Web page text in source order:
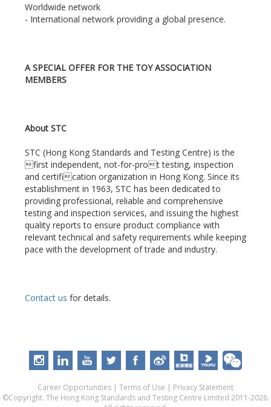
Worldwide network
- International network providing a global presence.
A SPECIAL OFFER FOR THE TOY ASSOCIATION
MEMBERS
About STC
STC (Hong Kong Standards and Testing Centre) is the
first independent, not-for-prot testing, inspection
and certification organization in Hong Kong. Since its
establishment in 1963, STC has been dedicated to
providing professional, reliable and comprehensive
testing and inspection services, and issuing the highest
quality reports to ensure product compliance with
relevant technical and safety requirements while keeping
pace with the development of trade and industry.
Contact us for details.
Career Opportunities | Terms of Use | Privacy Statement
©Copyright. The Hong Kong Standards and Testing Centre Limited 2011-2026.